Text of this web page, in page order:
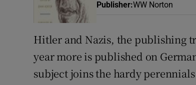
Publisher:WW Norton
Hitler and Nazis, the publishing
year more is published on
subject joins the hardy